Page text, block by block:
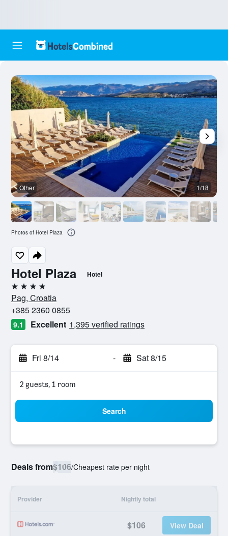
Hotel Plaza Hotel
4 stars
Pag, Croatia
+385 2360 0855
9.1 Excellent 1,395 verified ratings
Fri 8/14 - Sat 8/15
2 guests, 1 room
Search
Deals from$106/Cheapest rate per night
Provider Nightly total
$106 View Deal
Other 1/18
Photos of Hotel Plaza